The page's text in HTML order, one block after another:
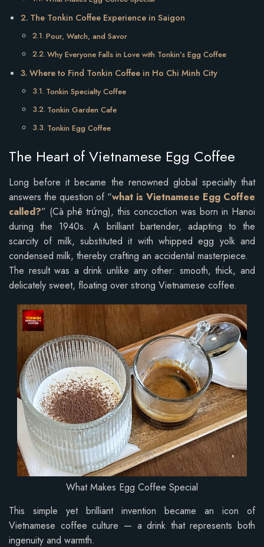
The Tonkin Coffee Experience in Saigon
Pour, Watch, and Savor
Why Everyone Falls in Love with Tonkin’s Egg Coffee
Where to Find Tonkin Coffee in Ho Chi Minh City
Tonkin Specialty Coffee
Tonkin Garden Cafe
Tonkin Egg Coffee
The Heart of Vietnamese Egg Coffee
Long before it became the renowned global specialty that
answers the question of “what is Vietnamese Egg Coffee
called?” (Cà phê trứng), this concoction was born in Hanoi
during the 1940s. A brilliant bartender, adapting to the
scarcity of milk, substituted it with whipped egg yolk and
condensed milk, thereby crafting an accidental masterpiece.
The result was a drink unlike any other: smooth, thick, and
delicately sweet, floating over strong Vietnamese coffee.
What Makes Egg Coffee Special
This simple yet brilliant invention became an icon of
Vietnamese coffee culture — a drink that represents both
ingenuity and warmth.